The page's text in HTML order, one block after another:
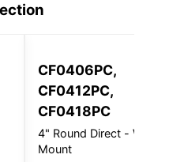
CF0406PC,
CF0412PC,
CF0418PC
4" Round Direct - Wall
Mount